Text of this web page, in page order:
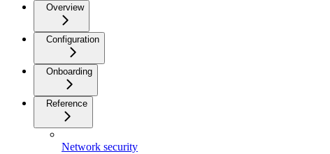
Overview
Configuration
Onboarding
Reference
Network security